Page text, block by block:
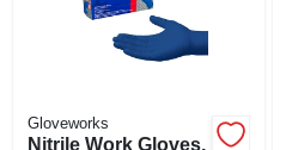
Gloveworks
Nitrile Work Gloves,